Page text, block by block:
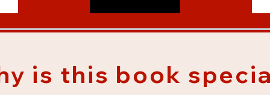
is this book